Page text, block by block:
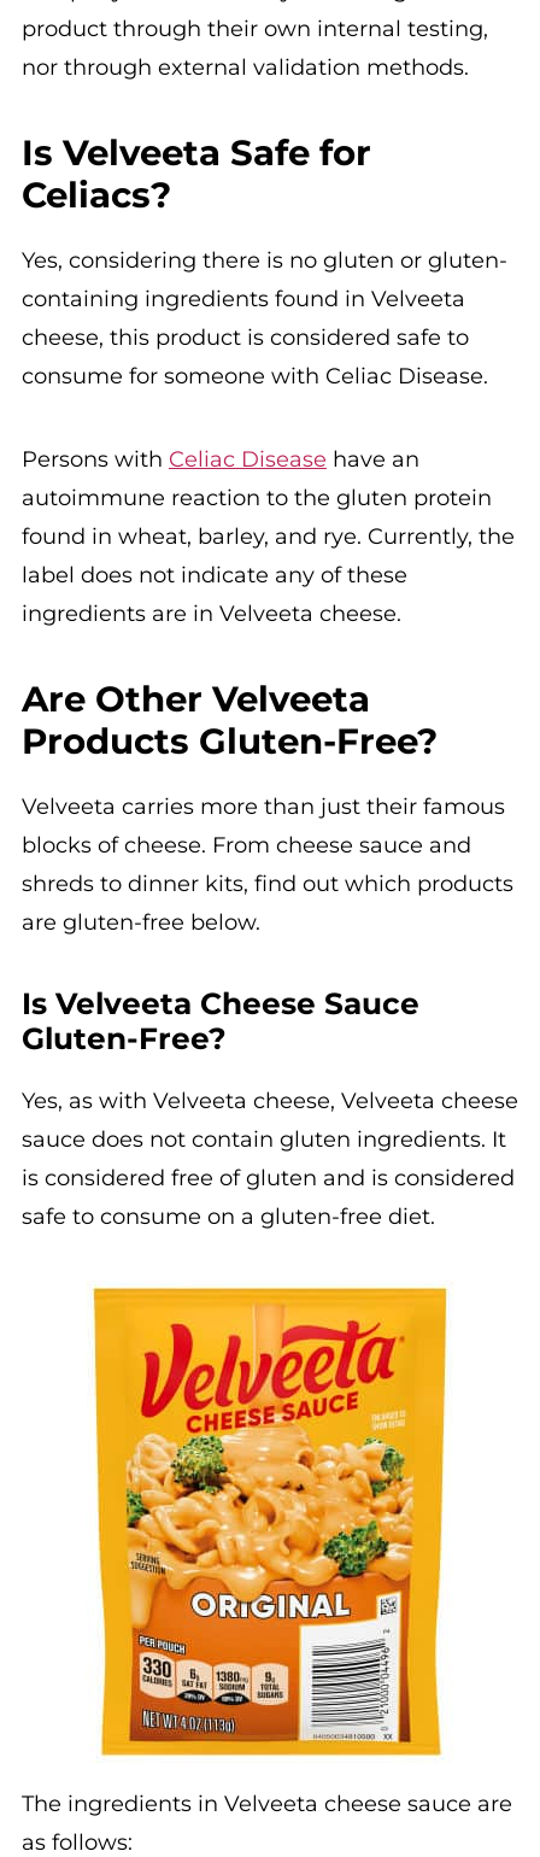
product through their own internal testing,
nor through external validation methods.
Is Velveeta Safe for
Celiacs?
Yes, considering there is no gluten or gluten-
containing ingredients found in Velveeta
cheese, this product is considered safe to
consume for someone with Celiac Disease.
Persons with Celiac Disease have an
autoimmune reaction to the gluten protein
found in wheat, barley, and rye. Currently, the
label does not indicate any of these
ingredients are in Velveeta cheese.
Are Other Velveeta
Products Gluten-Free?
Velveeta carries more than just their famous
blocks of cheese. From cheese sauce and
shreds to dinner kits, find out which products
are gluten-free below.
Is Velveeta Cheese Sauce
Gluten-Free?
Yes, as with Velveeta cheese, Velveeta cheese
sauce does not contain gluten ingredients. It
is considered free of gluten and is considered
safe to consume on a gluten-free diet.
The ingredients in Velveeta cheese sauce are
as follows: